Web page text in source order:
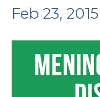
Feb 23, 2015